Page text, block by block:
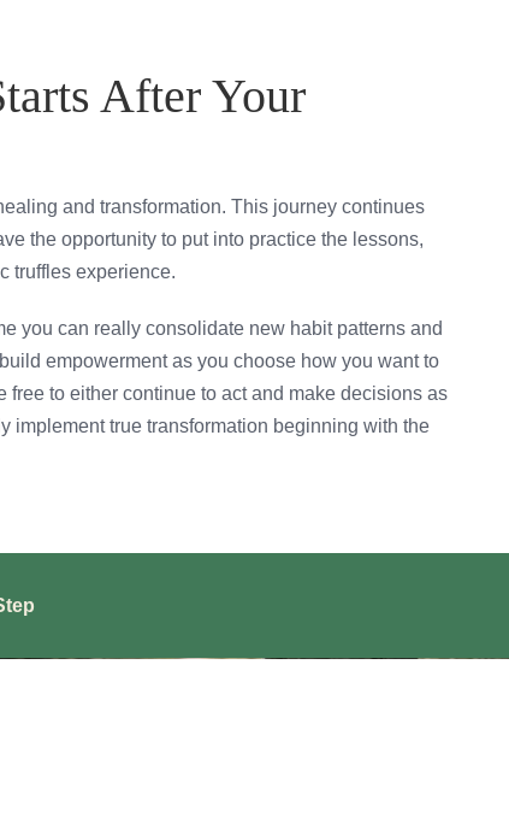
After Your
and transformation. This journey continues
the opportunity to put into practice the lessons,
truffles experience.
you can really consolidate new habit patterns and
empowerment as you choose how you want to
to either continue to act and make decisions as
implement true transformation beginning with the